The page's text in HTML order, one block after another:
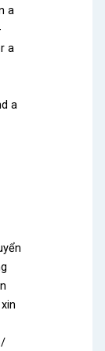
a
a
a